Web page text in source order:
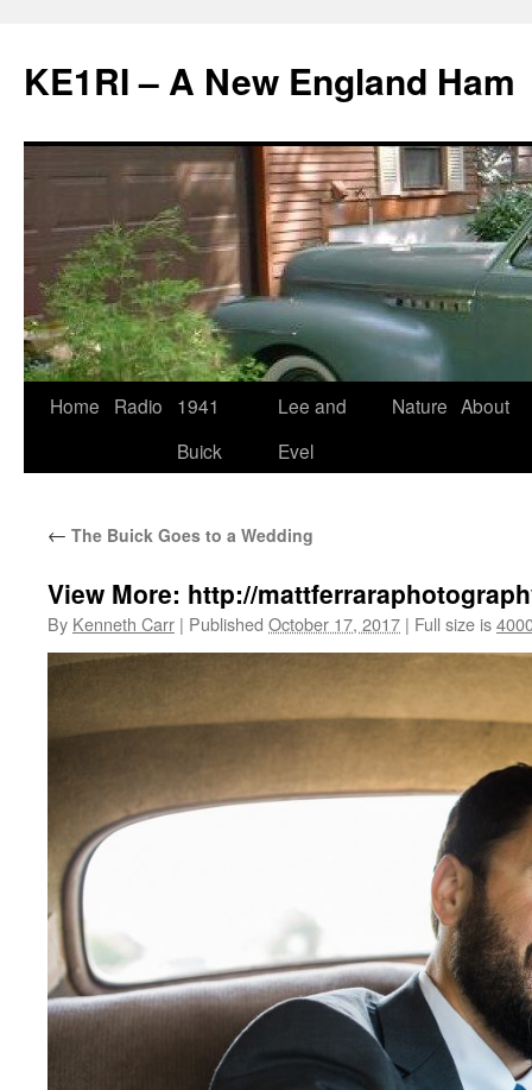
KE1RI – A New England Ham
Skip
Home Radio
1941
Buick
Lee and
Evel
Nature About
← The Buick Goes to a Wedding
View More: http://
By Kenneth Carr | Published October 17, 2017 | Full size is